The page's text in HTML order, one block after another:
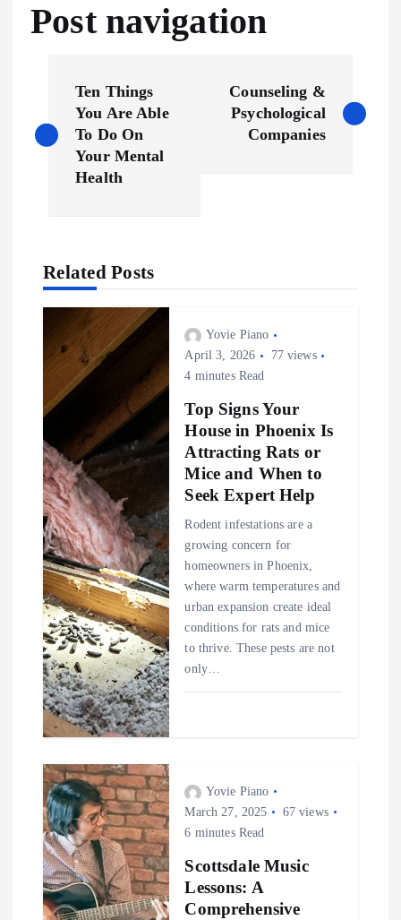
Post navigation
Ten Things
You Are Able
To Do On
Your Mental
Health
Counseling &
Psychological
Companies
Related Posts
Yovie Piano
April 3, 2026
77 views
4 minutes Read
Top Signs Your
House in Phoenix Is
Attracting Rats or
Mice and When to
Seek Expert Help
Rodent infestations are a
growing concern for
homeowners in Phoenix,
where warm temperatures and
urban expansion create ideal
conditions for rats and mice
to thrive. These pests are not
only…
Yovie Piano
March 27, 2025
67 views
6 minutes Read
Scottsdale Music
Lessons: A
Comprehensive